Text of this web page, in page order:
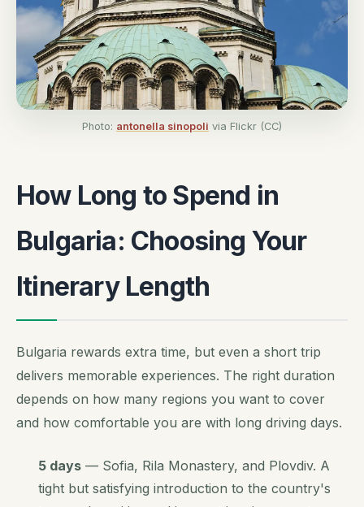
Photo: antonella sinopoli via Flickr (CC)
How Long to Spend in
Bulgaria: Choosing Your
Itinerary Length
Bulgaria rewards extra time, but even a short trip
delivers memorable experiences. The right duration
depends on how many regions you want to cover
and how comfortable you are with long driving days.
5 days — Sofia, Rila Monastery, and Plovdiv. A
tight but satisfying introduction to the country's